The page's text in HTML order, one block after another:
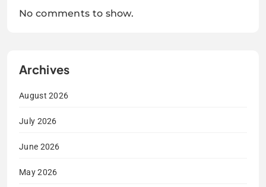
No comments to show.
Archives
August 2026
July 2026
June 2026
May 2026